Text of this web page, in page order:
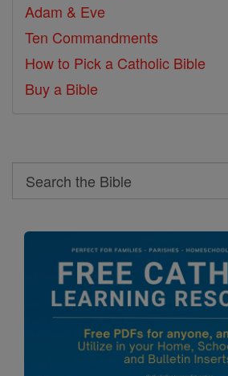
Adam & Eve
Ten Commandments
How to Pick a Catholic Bible
Buy a Bible
Search
Search
the